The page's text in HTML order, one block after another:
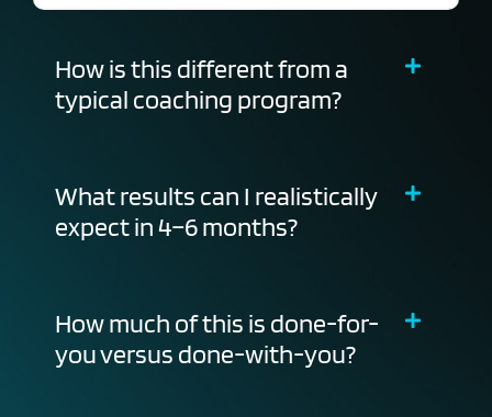
How is this different from a
typical coaching program?
What results can I realistically
expect in 4–6 months?
How much of this is done-for-
you versus done-with-you?